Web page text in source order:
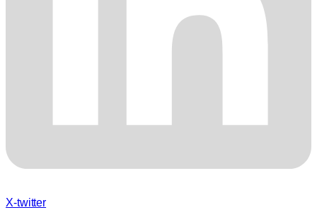
X-twitter